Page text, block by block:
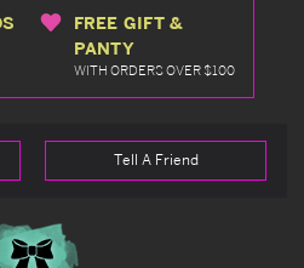
FREE GIFT &
PANTY
WITH ORDERS OVER $100
Tell A Friend